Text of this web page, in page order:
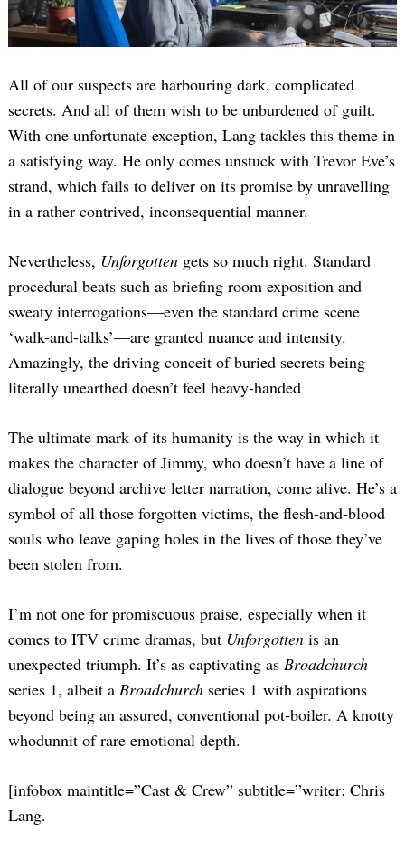
All of our suspects are harbouring dark, complicated
secrets. And all of them wish to be unburdened of guilt.
With one unfortunate exception, Lang tackles this theme in
a satisfying way. He only comes unstuck with Trevor Eve’s
strand, which fails to deliver on its promise by unravelling
in a rather contrived, inconsequential manner.
Nevertheless, Unforgotten gets so much right. Standard
procedural beats such as briefing room exposition and
sweaty interrogations—even the standard crime scene
‘walk-and-talks’—are granted nuance and intensity.
Amazingly, the driving conceit of buried secrets being
literally unearthed doesn’t feel heavy-handed
The ultimate mark of its humanity is the way in which it
makes the character of Jimmy, who doesn’t have a line of
dialogue beyond archive letter narration, come alive. He’s a
symbol of all those forgotten victims, the flesh-and-blood
souls who leave gaping holes in the lives of those they’ve
been stolen from.
I’m not one for promiscuous praise, especially when it
comes to ITV crime dramas, but Unforgotten is an
unexpected triumph. It’s as captivating as Broadchurch
series 1, albeit a Broadchurch series 1 with aspirations
beyond being an assured, conventional pot-boiler. A knotty
whodunnit of rare emotional depth.
[infobox maintitle=”Cast & Crew” subtitle=”writer: Chris
Lang.
Search
for: